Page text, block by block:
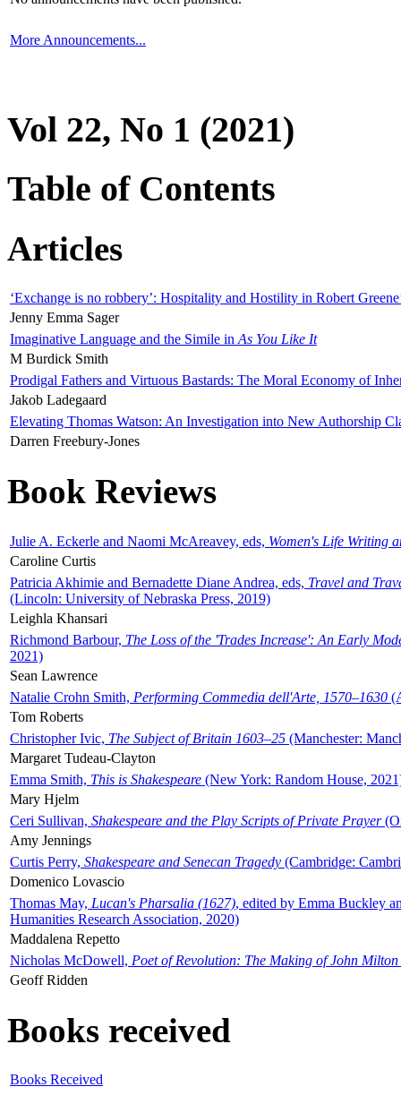
More Announcements...
Vol 22, No 1 (2021)
Table of Contents
Articles
‘Exchange is no robbery’: Hospitality and Hostility in Robert
Jenny Emma Sager
Imaginative Language and the Simile in As You Like It
M Burdick Smith
Prodigal Fathers and Virtuous Bastards: The Moral Economy of
Jakob Ladegaard
Elevating Thomas Watson: An Investigation into New Authorship
Darren Freebury-Jones
Book Reviews
Julie A. Eckerle and Naomi McAreavey, eds, Women's Life Writing
Caroline Curtis
Patricia Akhimie and Bernadette Diane Andrea, eds, Travel and
(Lincoln: University of Nebraska Press, 2019)
Leighla Khansari
Richmond Barbour, The Loss of the 'Trades Increase': An Early
2021)
Sean Lawrence
Natalie Crohn Smith, Performing Commedia dell'Arte, 1570–1630
Tom Roberts
Christopher Ivic, The Subject of Britain 1603–25 (Manchester:
Margaret Tudeau-Clayton
Emma Smith, This is Shakespeare (New York: Random House,
Mary Hjelm
Ceri Sullivan, Shakespeare and the Play Scripts of Private Prayer
Amy Jennings
Curtis Perry, Shakespeare and Senecan Tragedy (Cambridge:
Domenico Lovascio
Thomas May, Lucan's Pharsalia (1627), edited by Emma Buckley
Humanities Research Association, 2020)
Maddalena Repetto
Nicholas McDowell, Poet of Revolution: The Making of John Milton
Geoff Ridden
Books received
Books Received